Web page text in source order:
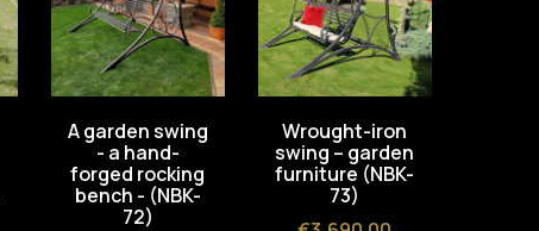
A garden swing
- a hand-
forged rocking
bench - (NBK-
72)
Wrought-iron
swing – garden
furniture (NBK-
73)